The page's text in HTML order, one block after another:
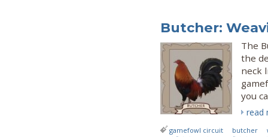
Butcher:
The
the
neck
you
read
gamefowl circuit butcher